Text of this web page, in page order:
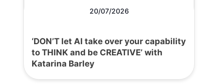
20/07/2026
‘DON’T let AI take over your capability
to THINK and be CREATIVE’ with
Katarina Barley